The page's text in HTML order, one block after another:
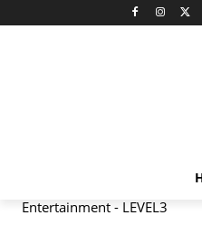
Entertainment - LEVEL3